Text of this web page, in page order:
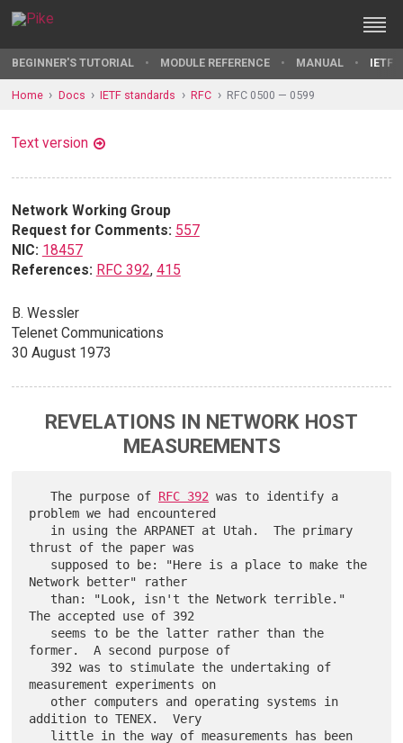
BEGINNER'S TUTORIAL MODULE REFERENCE MANUAL IETF
Home Docs IETF standards RFC RFC 0500 — 0599
Text version
Network Working Group
Request for Comments: 557
NIC: 18457
References: RFC 392, 415
B. Wessler
Telenet Communications
30 August 1973
REVELATIONS IN NETWORK HOST
MEASUREMENTS
   The purpose of
RFC 392 was to identify a
problem we had encountered
thrust of the paper was
Network better" rather
The accepted use of 392
former.  A second purpose of
measurement experiments on
addition to TENEX.  Very